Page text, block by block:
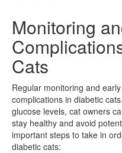
Monitoring
Cats
Regular monitoring and
complications in diabetic
glucose levels, cat owners
stay healthy and avoid
important steps to take in
diabetic cats: